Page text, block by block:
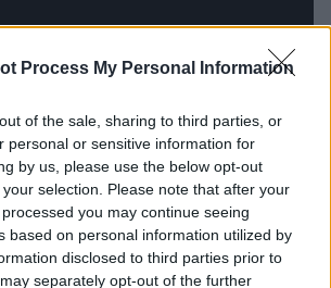
Process My Personal Information
of the sale, sharing to third parties, or
personal or sensitive information for
by us, please use the below opt-out
selection. Please note that after your
you may continue seeing
based on personal information utilized by
disclosed to third parties prior to
separately opt-out of the further
Painted Blood (World